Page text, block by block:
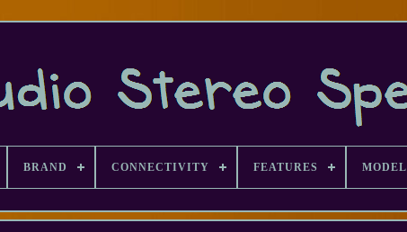
BRAND CONNECTIVITY FEATURES MODEL